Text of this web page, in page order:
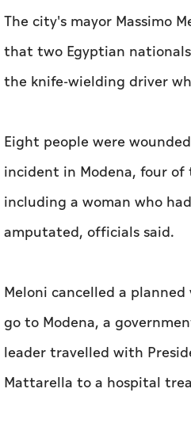
The city's mayor Massimo
that two Egyptian
the knife-wielding driver
Eight people were
incident in Modena, four of
including a woman who
amputated, officials said.
Meloni cancelled a
go to Modena, a
leader travelled with
Mattarella to a hospital